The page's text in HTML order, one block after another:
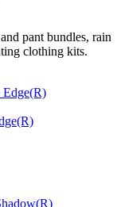
pant bundles, rain
clothing kits.